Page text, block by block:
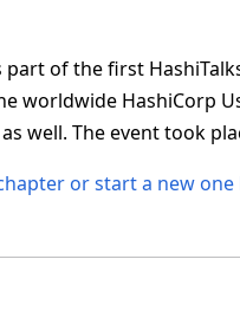
part of the first
worldwide HashiCorp
well. The event took
or start a new one